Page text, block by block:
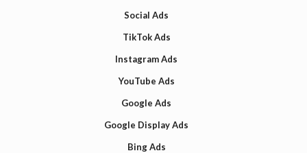
Social Ads
TikTok Ads
Instagram Ads
YouTube Ads
Google Ads
Google Display Ads
Bing Ads